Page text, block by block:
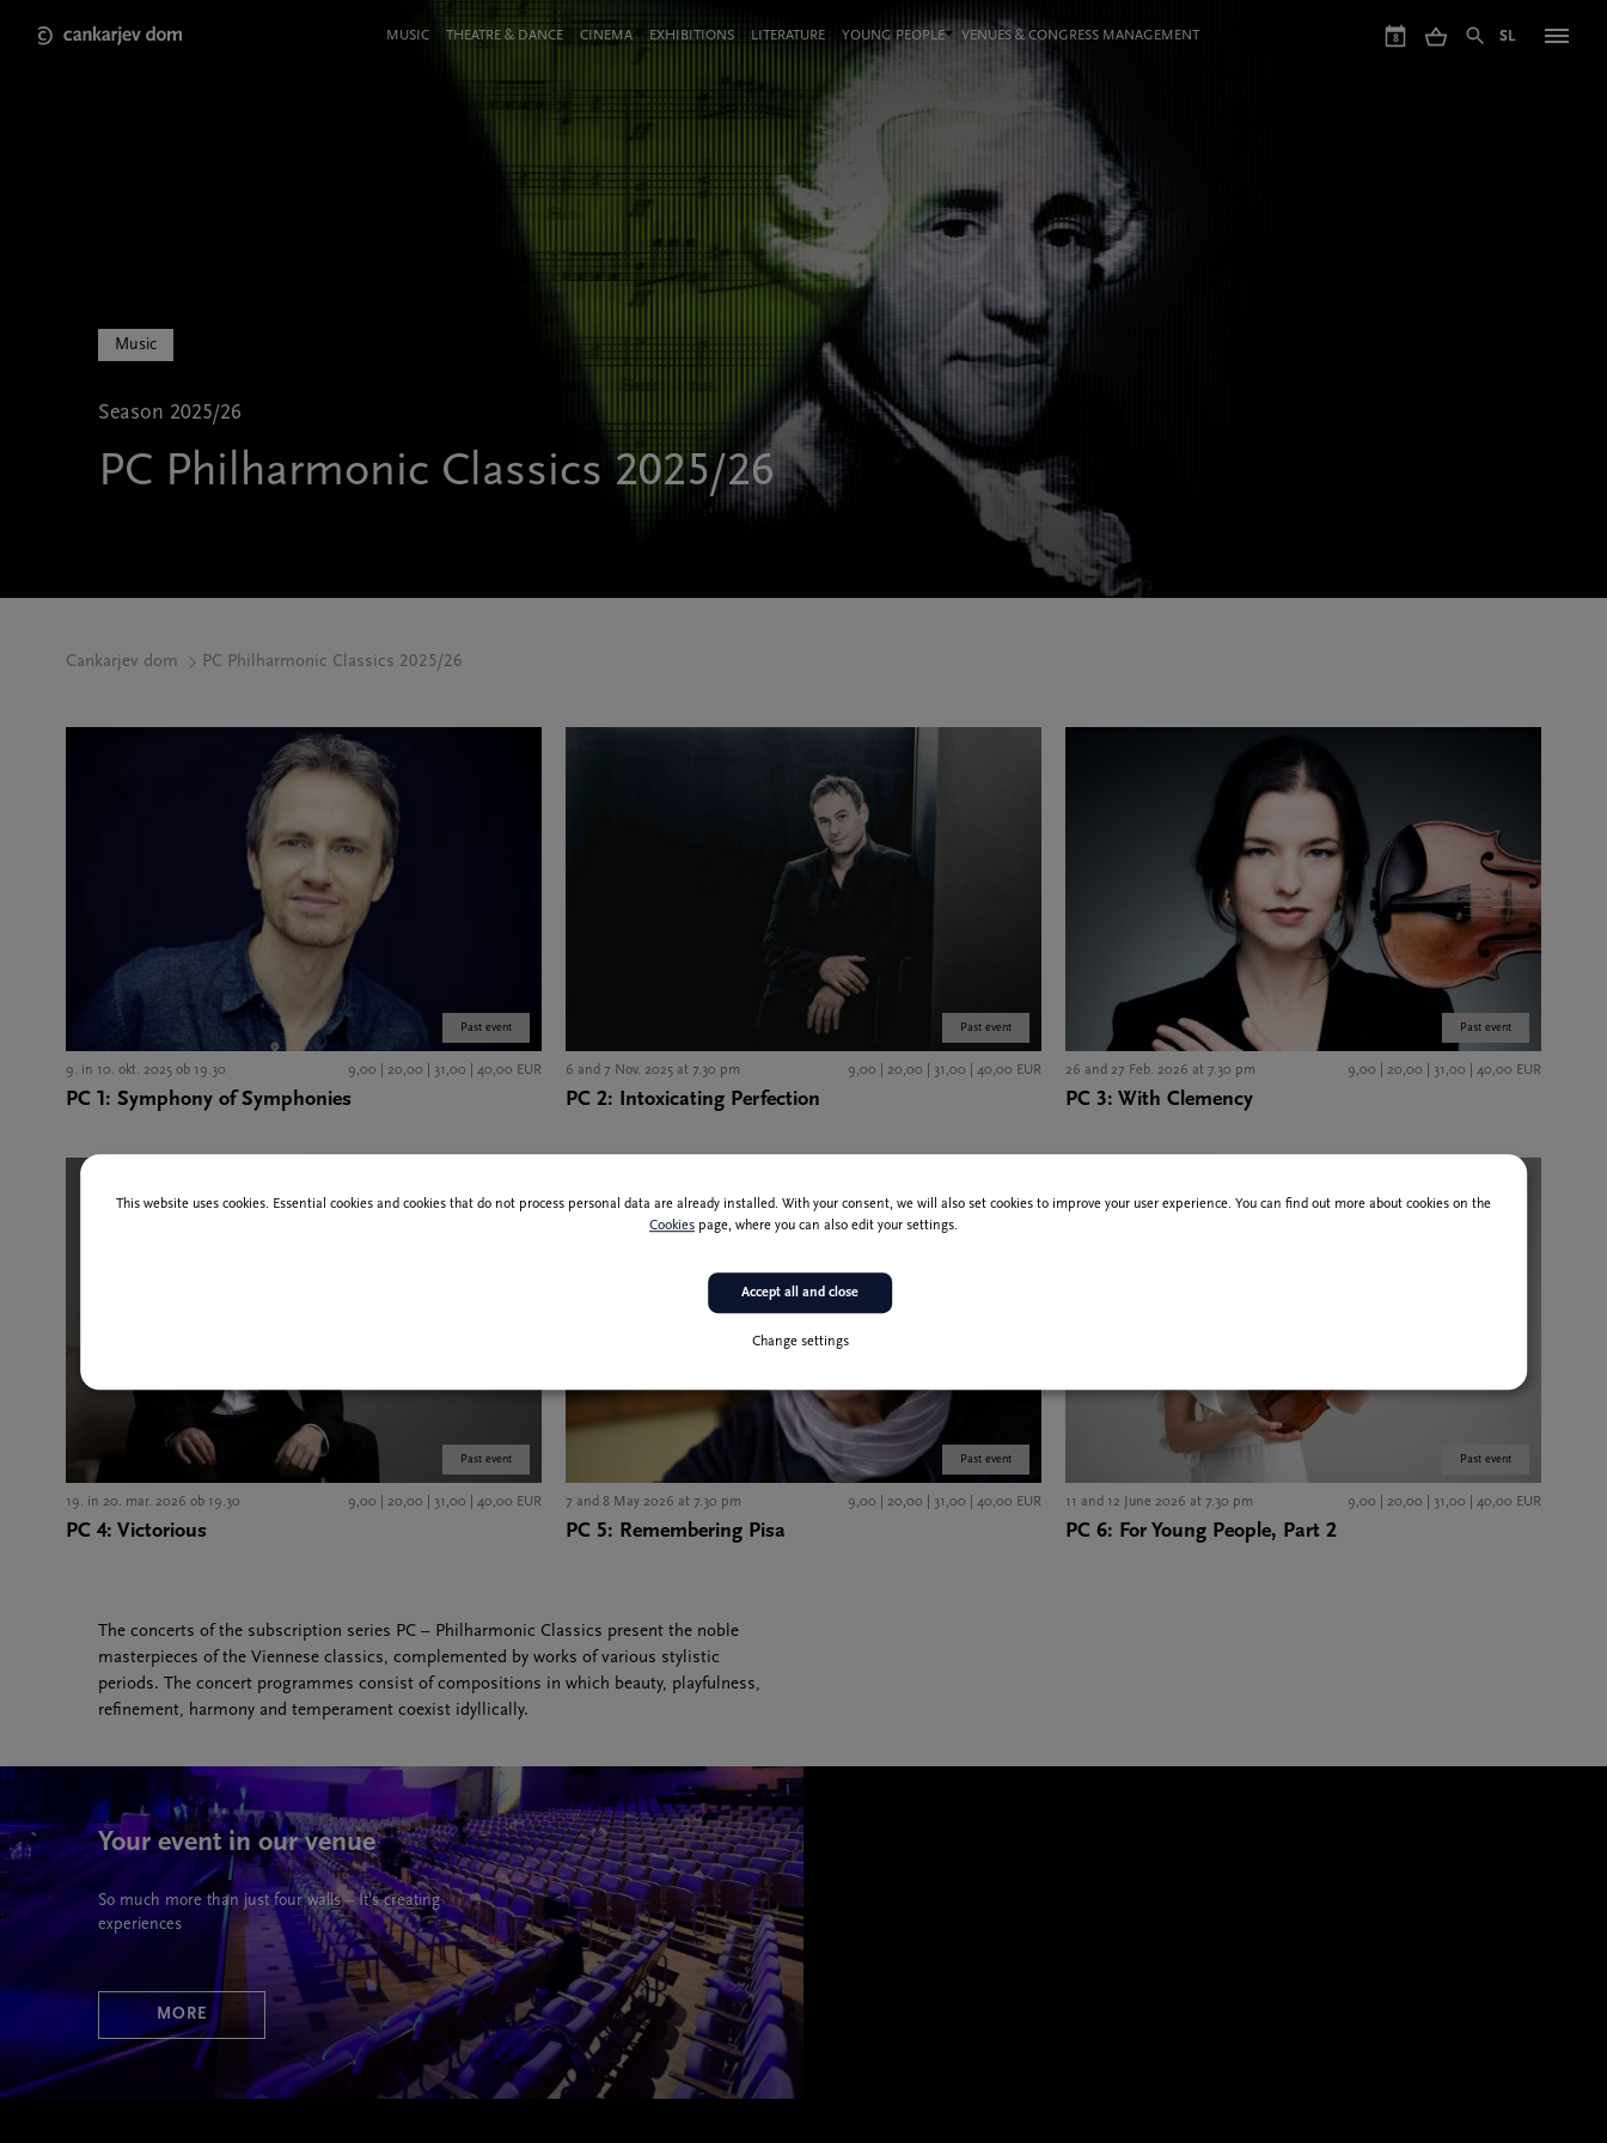
main
MeniMUSIC THEATRE & DANCE CINEMA EXHIBITIONS LITERATURE YOUNG PEOPLE VENUES & CONGRESS MANAGEMENT 8 SL
Music
Season 2025/26
PC Philharmonic Classics 2025/26
Cankarjev dom PC Philharmonic Classics 2025/26
Past event
9. in 10. okt. 2025 ob 19.30 9,00 | 20,00 | 31,00 | 40,00 EUR
PC 1: Symphony of Symphonies
Past event
6 and 7 Nov. 2025 at 7.30 pm 9,00 | 20,00 | 31,00 | 40,00 EUR
PC 2: Intoxicating Perfection
Past event
26 and 27 Feb. 2026 at 7.30 pm 9,00 | 20,00 | 31,00 | 40,00 EUR
PC 3: With Clemency
Past event
19. in 20. mar. 2026 ob 19.30 9,00 | 20,00 | 31,00 | 40,00 EUR
PC 4: Victorious
Past event
7 and 8 May 2026 at 7.30 pm 9,00 | 20,00 | 31,00 | 40,00 EUR
PC 5: Remembering Pisa
Past event
11 and 12 June 2026 at 7.30 pm 9,00 | 20,00 | 31,00 | 40,00 EUR
PC 6: For Young People, Part 2
The concerts of the subscription series PC – Philharmonic Classics present the noble
masterpieces of the Viennese classics, complemented by works of various stylistic
periods. The concert programmes consist of compositions in which beauty, playfulness,
refinement, harmony and temperament coexist idyllically.
Your event in our venue
So much more than just four walls – It’s creating
experiences
MORE
This website uses cookies. Essential cookies and cookies that do not process personal data are already installed. With your consent, we will also set cookies to improve your user experience. You can find out more about cookies on the
Cookies page, where you can also edit your settings.
Change settings
Accept all and close